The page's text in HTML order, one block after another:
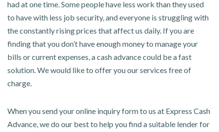
had at one time. Some people have less work than they used
to have with less job security, and everyone is struggling with
the constantly rising prices that affect us daily. If you are
finding that you don’t have enough money to manage your
bills or current expenses, a cash advance could be a fast
solution. We would like to offer you our services free of
charge.
When you send your online inquiry form to us at Express Cash
Advance, we do our best to help you find a suitable lender for